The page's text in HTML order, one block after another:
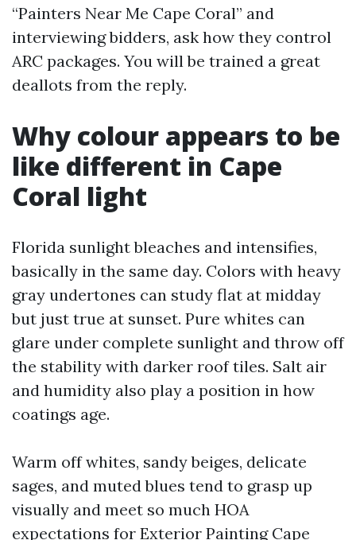
“Painters Near Me Cape Coral” and
interviewing bidders, ask how they control
ARC packages. You will be trained a great
deallots from the reply.
Why colour appears to be
like different in Cape
Coral light
Florida sunlight bleaches and intensifies,
basically in the same day. Colors with heavy
gray undertones can study flat at midday
but just true at sunset. Pure whites can
glare under complete sunlight and throw off
the stability with darker roof tiles. Salt air
and humidity also play a position in how
coatings age.
Warm off whites, sandy beiges, delicate
sages, and muted blues tend to grasp up
visually and meet so much HOA
expectations for Exterior Painting Cape